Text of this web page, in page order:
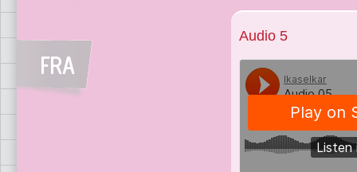
Audio 5